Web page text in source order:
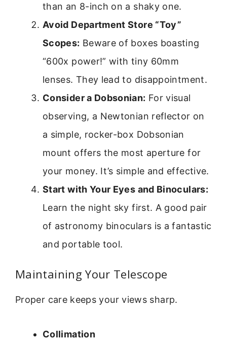
than an 8-inch on a shaky one.
Avoid Department Store “Toy”
Scopes: Beware of boxes boasting
“600x power!” with tiny 60mm
lenses. They lead to disappointment.
Consider a Dobsonian: For visual
observing, a Newtonian reflector on
a simple, rocker-box Dobsonian
mount offers the most aperture for
your money. It’s simple and effective.
Start with Your Eyes and Binoculars:
Learn the night sky first. A good pair
of astronomy binoculars is a fantastic
and portable tool.
Maintaining Your Telescope
Proper care keeps your views sharp.
Collimation